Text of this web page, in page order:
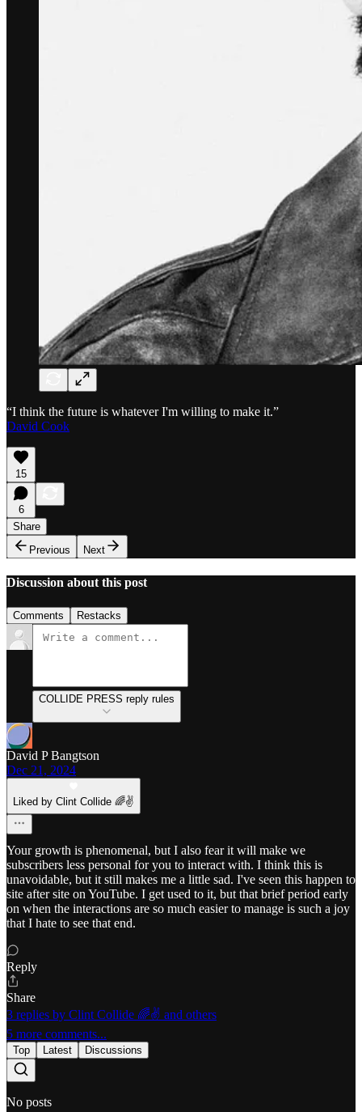
“I think the future is whatever I'm willing to make it.”
David Cook
15
6
Share
Previous
Next
Discussion about this post
Comments Restacks
COLLIDE PRESS reply rules
David P Bangtson
Dec 21, 2024
Liked by Clint Collide 🌈✌️
Your growth is phenomenal, but I also fear it will make we
subscribers less personal for you to interact with. I think this is
unavoidable, but it still makes me a little sad. I've seen this happen to
site after site on YouTube. I get used to it, but that brief period early
on when the interactions are so much easier to manage is such a joy
that I hate to see that end.
Reply
Share
3 replies by Clint Collide 🌈✌️ and others
5 more comments...
Top Latest Discussions
No posts